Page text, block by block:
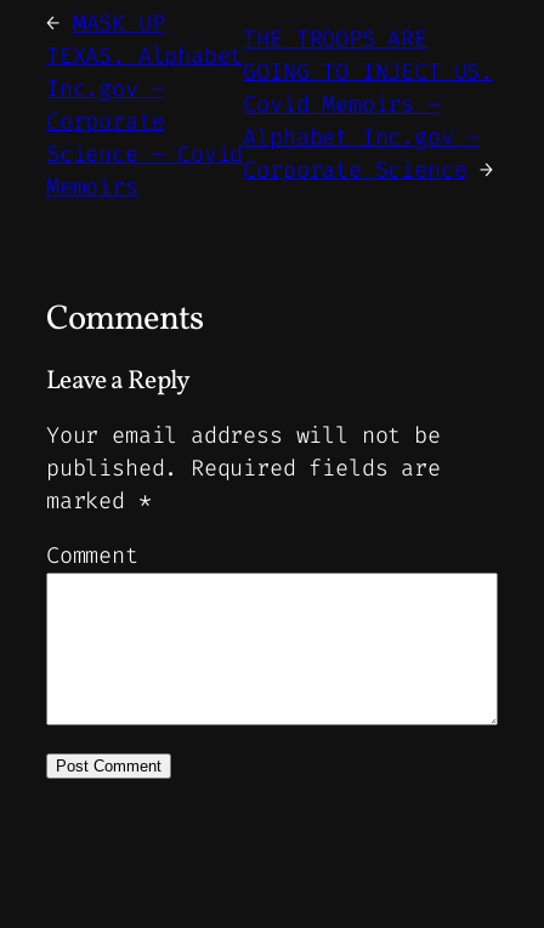
← MASK UP
TEXAS. Alphabet
Inc.gov –
Corporate
Science – Covid
Memoirs
THE TROOPS ARE
GOING TO INJECT US.
Covid Memoirs –
Alphabet Inc.gov –
Corporate Science →
Comments
Leave a Reply
Your email address will not be
published.
Required fields are
marked *
Comment